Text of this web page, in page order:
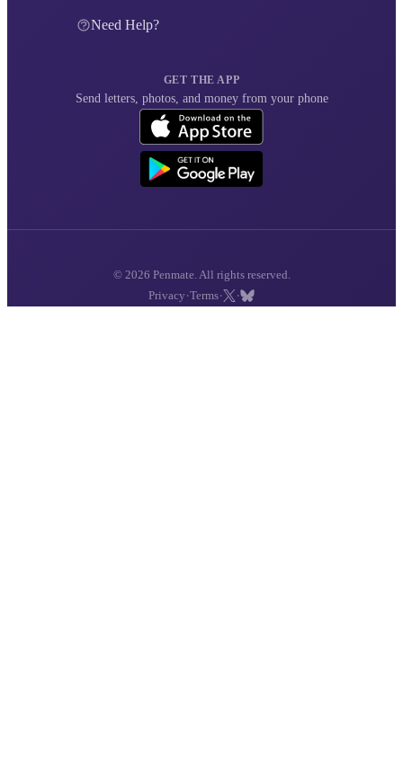
Need Help?
GET THE APP
Send letters, photos, and money from your phone
© 2026 Penmate. All rights reserved.
Privacy ·Terms· ·